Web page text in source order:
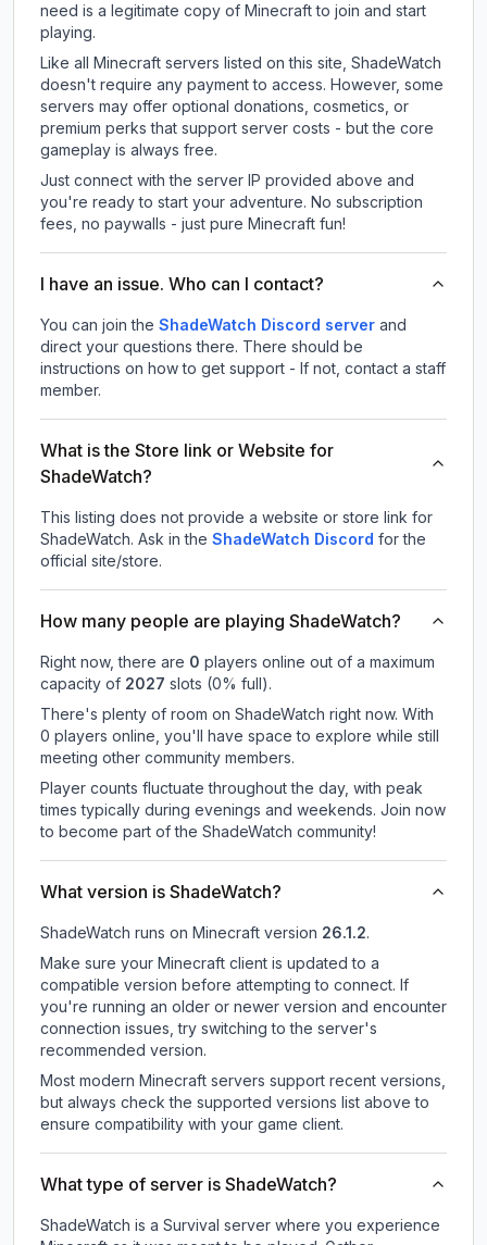
need is a legitimate copy of Minecraft to join and start
playing.
Like all Minecraft servers listed on this site, ShadeWatch
doesn't require any payment to access. However, some
servers may offer optional donations, cosmetics, or
premium perks that support server costs - but the core
gameplay is always free.
Just connect with the server IP provided above and
you're ready to start your adventure. No subscription
fees, no paywalls - just pure Minecraft fun!
I have an issue. Who can I contact?
You can join the ShadeWatch Discord server and
direct your questions there. There should be
instructions on how to get support - If not, contact a staff
member.
What is the Store link or Website for
ShadeWatch?
This listing does not provide a website or store link for
ShadeWatch. Ask in the ShadeWatch Discord for the
official site/store.
How many people are playing ShadeWatch?
Right now, there are 0 players online out of a maximum
capacity of 2027 slots (0% full).
There's plenty of room on ShadeWatch right now. With
0 players online, you'll have space to explore while still
meeting other community members.
Player counts fluctuate throughout the day, with peak
times typically during evenings and weekends. Join now
to become part of the ShadeWatch community!
What version is ShadeWatch?
ShadeWatch runs on Minecraft version 26.1.2.
Make sure your Minecraft client is updated to a
compatible version before attempting to connect. If
you're running an older or newer version and encounter
connection issues, try switching to the server's
recommended version.
Most modern Minecraft servers support recent versions,
but always check the supported versions list above to
ensure compatibility with your game client.
What type of server is ShadeWatch?
ShadeWatch is a Survival server where you experience